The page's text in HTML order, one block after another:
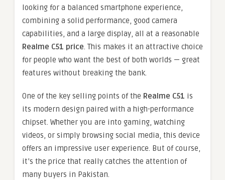
looking for a balanced smartphone experience,
combining a solid performance, good camera
capabilities, and a large display, all at a reasonable
Realme C51 price. This makes it an attractive choice
for people who want the best of both worlds — great
features without breaking the bank.
One of the key selling points of the Realme C51 is
its modern design paired with a high-performance
chipset. Whether you are into gaming, watching
videos, or simply browsing social media, this device
offers an impressive user experience. But of course,
it’s the price that really catches the attention of
many buyers in Pakistan.